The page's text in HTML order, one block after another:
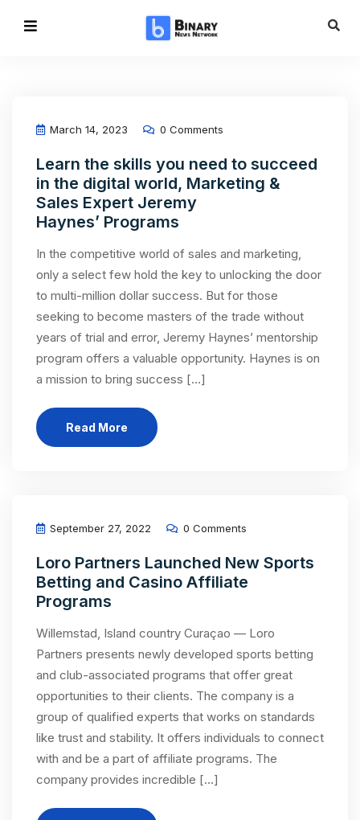
March 14, 2023 0 Comments
Learn the skills you need to succeed
in the digital world, Marketing &
Sales Expert Jeremy
Haynes’ Programs
In the competitive world of sales and marketing,
only a select few hold the key to unlocking the door
to multi-million dollar success. But for those
seeking to become masters of the trade without
years of trial and error, Jeremy Haynes’ mentorship
program offers a valuable opportunity. Haynes is on
a mission to bring success […]
Read More
September 27, 2022 0 Comments
Loro Partners Launched New Sports
Betting and Casino Affiliate
Programs
Willemstad, Island country Curaçao — Loro
Partners presents newly developed sports betting
and club-associated programs that offer great
opportunities to their clients. The company is a
group of qualified experts that works on standards
like trust and stability. It offers individuals to connect
with and be a part of affiliate programs. The
company provides incredible […]